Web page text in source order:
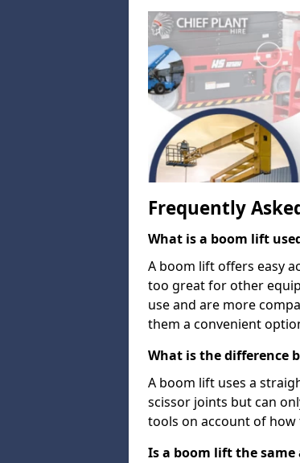
Frequently
What is a boom lift
A boom lift offers easy
too great for other
use and are more
them a convenient
What is the difference
A boom lift uses a
scissor joints but can
tools on account of
Is a boom lift the same